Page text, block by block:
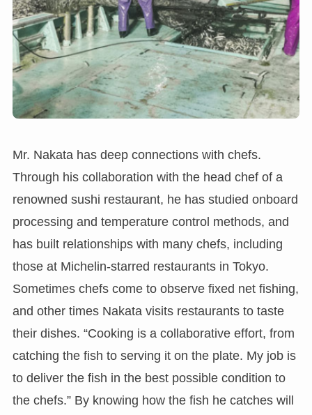
Mr. Nakata has deep connections with chefs.
Through his collaboration with the head chef of a
renowned sushi restaurant, he has studied onboard
processing and temperature control methods, and
has built relationships with many chefs, including
those at Michelin-starred restaurants in Tokyo.
Sometimes chefs come to observe fixed net fishing,
and other times Nakata visits restaurants to taste
their dishes. “Cooking is a collaborative effort, from
catching the fish to serving it on the plate. My job is
to deliver the fish in the best possible condition to
the chefs.” By knowing how the fish he catches will